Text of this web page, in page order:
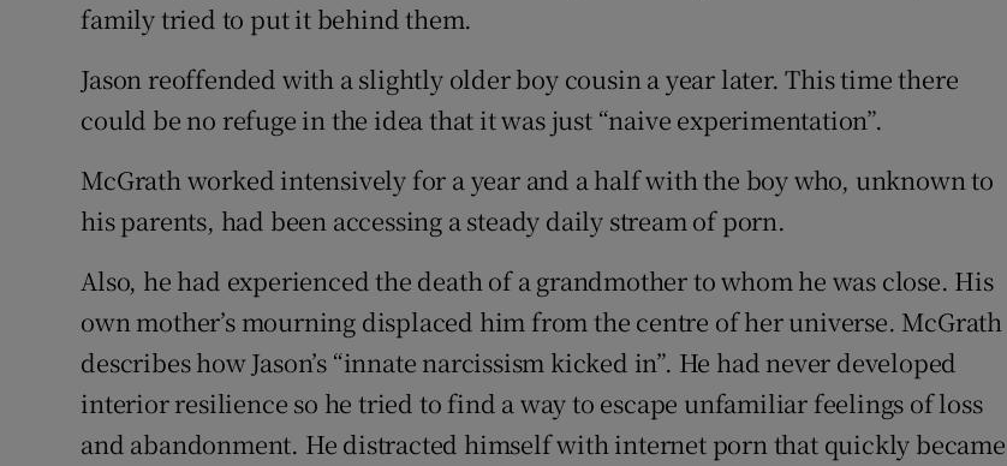
family tried to put it behind them.
Jason reoffended with a slightly older boy cousin a year later. This time there
could be no refuge in the idea that it was just “naive experimentation”.
McGrath worked intensively for a year and a half with the boy who, unknown to
his parents, had been accessing a steady daily stream of porn.
Also, he had experienced the death of a grandmother to whom he was close. His
own mother’s mourning displaced him from the centre of her universe. McGrath
describes how Jason’s “innate narcissism kicked in”. He had never developed
interior resilience so he tried to find a way to escape unfamiliar feelings of loss
and abandonment. He distracted himself with internet porn that quickly became